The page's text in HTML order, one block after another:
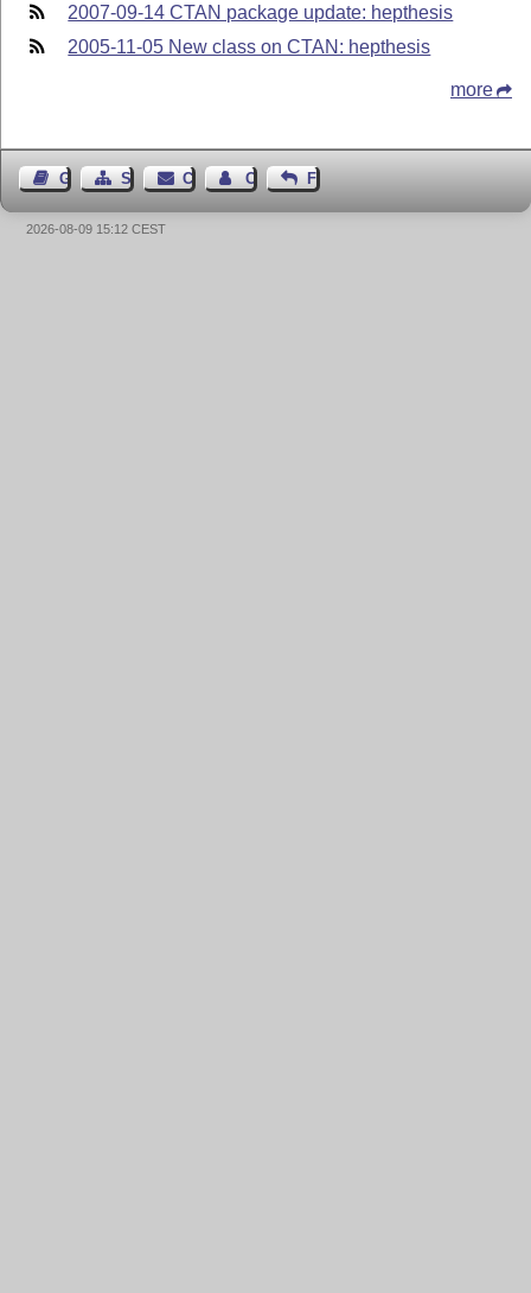
2007-09-14 CTAN package update: hepthesis
2005-11-05 New class on CTAN: hepthesis
more
Guest BookSitemapContact Contact Author
Feedback
2026-08-09 15:12 CEST